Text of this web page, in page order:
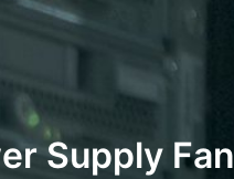
Supply Fan